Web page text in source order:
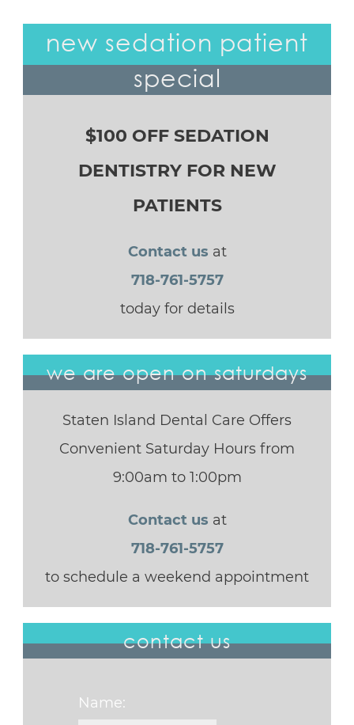
new sedation patient
special
$100 OFF SEDATION
DENTISTRY FOR NEW
PATIENTS
Contact us at
718-761-5757
today for details
we are open on saturdays
Staten Island Dental Care Offers
Convenient Saturday Hours from
9:00am to 1:00pm
Contact us at
718-761-5757
to schedule a weekend appointment
contact us
Name: